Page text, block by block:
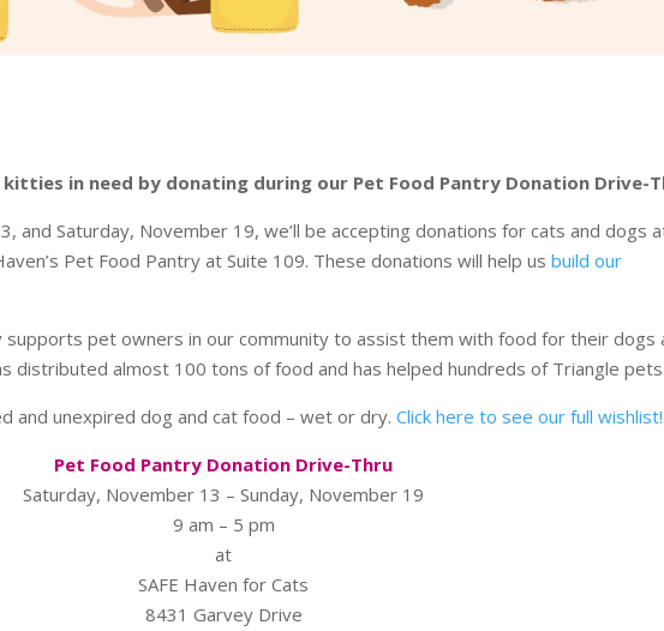
in need by donating during our Pet Food Pantry Donation Drive-
and Saturday, November 19, we’ll be accepting donations for cats and dogs
Pet Food Pantry at Suite 109. These donations will help usbuild our
supports pet owners in our community to assist them with food for their dogs
distributed almost 100 tons of food and has helped hundreds of Triangle pets.
and unexpired dog and cat food – wet or dry.Click here to see our full wishlist!
Pet Food Pantry Donation Drive-Thru
Saturday, November 13 – Sunday, November 19
9 am – 5 pm
at
SAFE Haven for Cats
8431 Garvey Drive